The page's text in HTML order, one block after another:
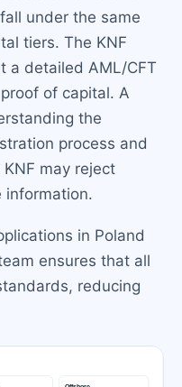
under the same
tiers. The KNF
a detailed AML/CFT
of capital. A
the
process and
may reject
information.
in Poland
ensures that all
reducing